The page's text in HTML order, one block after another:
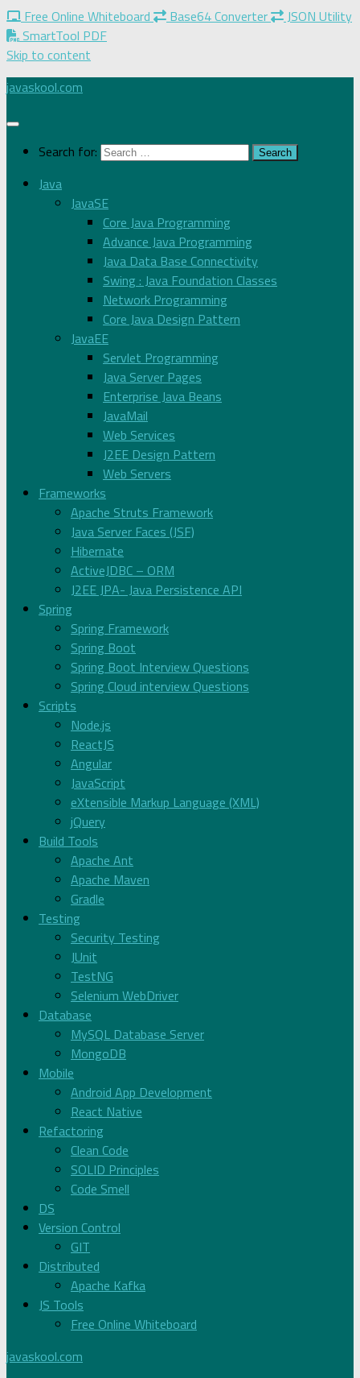
Free Online Whiteboard Base64 Converter
JSON Utility
SmartTool PDF
Skip to content
javaskool.com
Search for:
Java
JavaSE
Core Java Programming
Advance Java Programming
Java Data Base Connectivity
Swing : Java Foundation Classes
Network Programming
Core Java Design Pattern
JavaEE
Servlet Programming
Java Server Pages
Enterprise Java Beans
JavaMail
Web Services
J2EE Design Pattern
Web Servers
Frameworks
Apache Struts Framework
Java Server Faces (JSF)
Hibernate
ActiveJDBC – ORM
J2EE JPA- Java Persistence API
Spring
Spring Framework
Spring Boot
Spring Boot Interview Questions
Spring Cloud interview Questions
Scripts
Node.js
ReactJS
Angular
JavaScript
eXtensible Markup Language (XML)
jQuery
Build Tools
Apache Ant
Apache Maven
Gradle
Testing
Security Testing
JUnit
TestNG
Selenium WebDriver
Database
MySQL Database Server
MongoDB
Mobile
Android App Development
React Native
Refactoring
Clean Code
SOLID Principles
Code Smell
DS
Version Control
GIT
Distributed
Apache Kafka
JS Tools
Free Online Whiteboard
javaskool.com